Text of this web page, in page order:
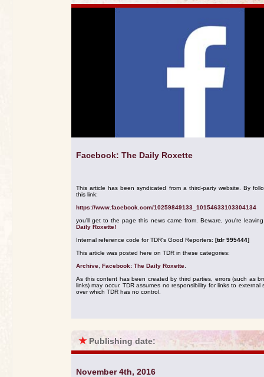
Facebook: The Daily Roxette
This article has been syndicated from a third-party website. By
this link:
https://www.facebook.com/10259849133_10154633103304134
you'll get to the page this news came from. Beware, you're
Daily Roxette!
Internal reference code for TDR's Good Reporters: [tdr 995444]
This article was posted here on TDR in these categories:
Archive Facebook: The Daily Roxette
As this content has been created by third parties, errors (such as
links) may occur. TDR assumes no responsibility for links to external
over which TDR has no control.
★ Publishing date:
November 4th, 2016